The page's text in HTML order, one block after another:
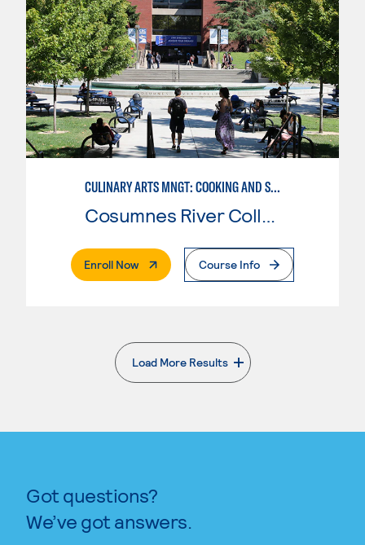
CULINARY ARTS MNGT: COOKING AND SUPERVISION
Enroll Now. External PageCourse Info
Load More Results
. External page
Got questions?
We’ve got answers.